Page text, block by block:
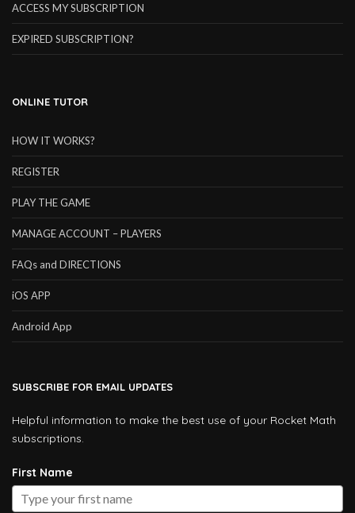
ACCESS MY SUBSCRIPTION
EXPIRED SUBSCRIPTION?
ONLINE TUTOR
HOW IT WORKS?
REGISTER
PLAY THE GAME
MANAGE ACCOUNT – PLAYERS
FAQs and DIRECTIONS
iOS APP
Android App
SUBSCRIBE FOR EMAIL UPDATES
Helpful information to make the best use of your Rocket Math
subscriptions.
First Name